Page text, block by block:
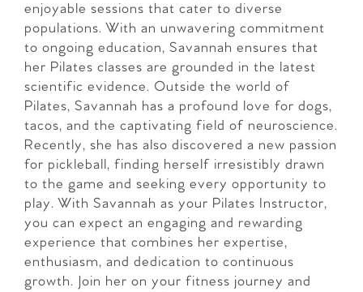
enjoyable sessions that cater to diverse
populations. With an unwavering commitment
to ongoing education, Savannah ensures that
her Pilates classes are grounded in the latest
scientific evidence. Outside the world of
Pilates, Savannah has a profound love for dogs,
tacos, and the captivating field of neuroscience.
Recently, she has also discovered a new passion
for pickleball, finding herself irresistibly drawn
to the game and seeking every opportunity to
play. With Savannah as your Pilates Instructor,
you can expect an engaging and rewarding
experience that combines her expertise,
enthusiasm, and dedication to continuous
growth. Join her on your fitness journey and